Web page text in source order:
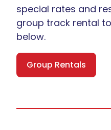
special rates and
group track rental
below.
Group Rentals